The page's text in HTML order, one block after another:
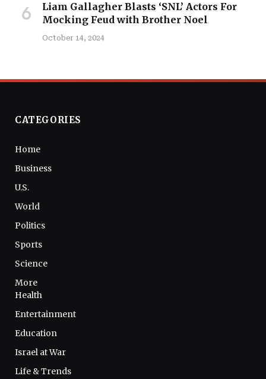
Liam Gallagher Blasts ‘SNL’ Actors For
Mocking Feud with Brother Noel
October 14, 2024
CATEGORIES
Home
Business
U.S.
World
Politics
Sports
Science
More
Health
Entertainment
Education
Israel at War
Life & Trends